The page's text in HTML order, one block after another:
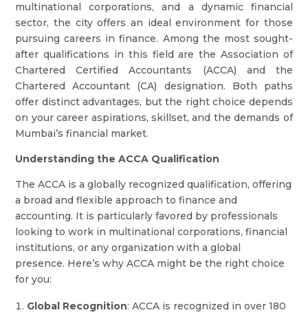
multinational corporations, and a dynamic financial
sector, the city offers an ideal environment for those
pursuing careers in finance. Among the most sought-
after qualifications in this field are the Association of
Chartered Certified Accountants (ACCA) and the
Chartered Accountant (CA) designation. Both paths
offer distinct advantages, but the right choice depends
on your career aspirations, skillset, and the demands of
Mumbai’s financial market.
Understanding the ACCA Qualification
The ACCA is a globally recognized qualification, offering
a broad and flexible approach to finance and
accounting. It is particularly favored by professionals
looking to work in multinational corporations, financial
institutions, or any organization with a global
presence. Here’s why ACCA might be the right choice
for you:
Global Recognition: ACCA is recognized in over 180